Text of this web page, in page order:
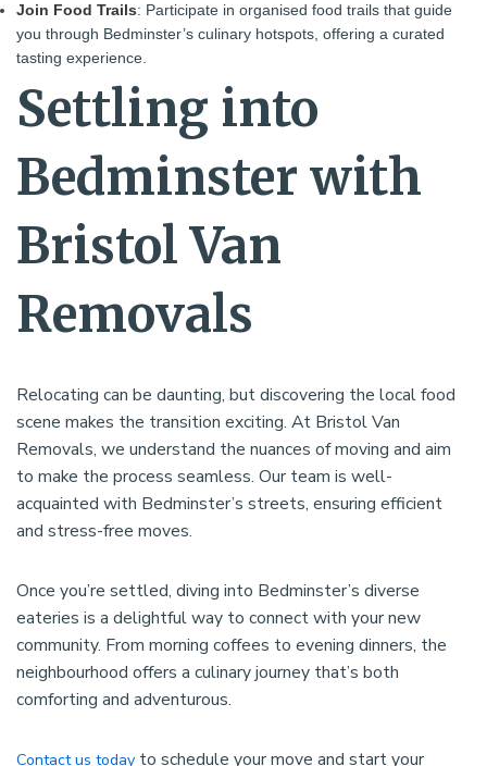
Join Food Trails: Participate in organised food trails that guide
you through Bedminster’s culinary hotspots, offering a curated
tasting experience.
Settling into
Bedminster with
Bristol Van
Removals
Relocating can be daunting, but discovering the local food
scene makes the transition exciting. At Bristol Van
Removals, we understand the nuances of moving and aim
to make the process seamless. Our team is well-
acquainted with Bedminster’s streets, ensuring efficient
and stress-free moves.
Once you’re settled, diving into Bedminster’s diverse
eateries is a delightful way to connect with your new
community. From morning coffees to evening dinners, the
neighbourhood offers a culinary journey that’s both
comforting and adventurous.
Contact us today to schedule your move and start your